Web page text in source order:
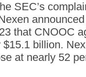
SEC’s
that CNOOC
billion.
at nearly 52